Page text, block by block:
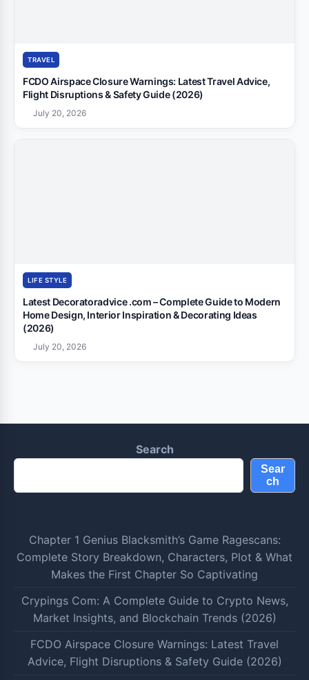
TRAVEL
FCDO Airspace Closure Warnings: Latest Travel Advice,
Flight Disruptions & Safety Guide (2026)
July 20, 2026
LIFE STYLE
Latest Decoratoradvice .com – Complete Guide to Modern
Home Design, Interior Inspiration & Decorating Ideas
(2026)
July 20, 2026
Search
Sear
ch
Chapter 1 Genius Blacksmith’s Game Ragescans:
Complete Story Breakdown, Characters, Plot & What
Makes the First Chapter So Captivating
Crypings Com: A Complete Guide to Crypto News,
Market Insights, and Blockchain Trends (2026)
FCDO Airspace Closure Warnings: Latest Travel
Advice, Flight Disruptions & Safety Guide (2026)